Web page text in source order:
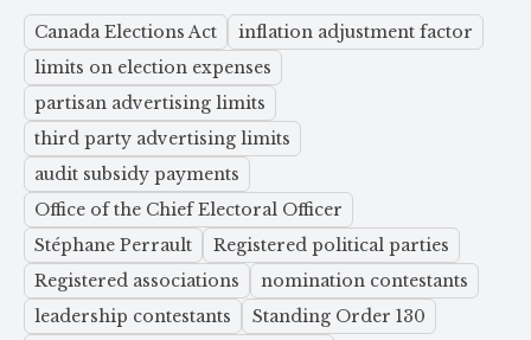
Canada Elections Act
inflation adjustment factor
limits on election expenses
partisan advertising limits
third party advertising limits
audit subsidy payments
Office of the Chief Electoral Officer
Stéphane Perrault
Registered political parties
Registered associations
nomination contestants
leadership contestants
Standing Order 130